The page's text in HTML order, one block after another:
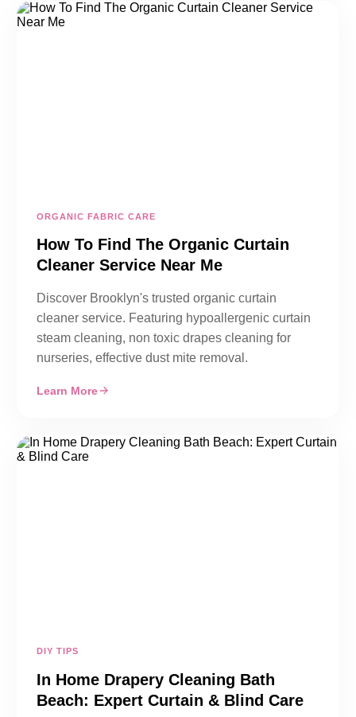
ORGANIC FABRIC CARE
How To Find The Organic Curtain
Cleaner Service Near Me
Discover Brooklyn's trusted organic curtain
cleaner service. Featuring hypoallergenic curtain
steam cleaning, non toxic drapes cleaning for
nurseries, effective dust mite removal.
Learn More
DIY TIPS
In Home Drapery Cleaning Bath
Beach: Expert Curtain & Blind Care